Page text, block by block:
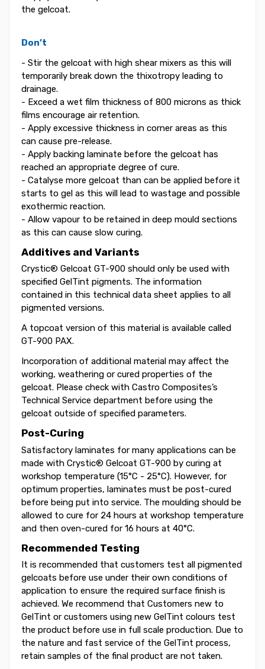
the gelcoat.
Don’t
- Stir the gelcoat with high shear mixers as this will
temporarily break down the thixotropy leading to
drainage.
- Exceed a wet film thickness of 800 microns as thick
films encourage air retention.
- Apply excessive thickness in corner areas as this
can cause pre-release.
- Apply backing laminate before the gelcoat has
reached an appropriate degree of cure.
- Catalyse more gelcoat than can be applied before it
starts to gel as this will lead to wastage and possible
exothermic reaction.
- Allow vapour to be retained in deep mould sections
as this can cause slow curing.
Additives and Variants
Crystic® Gelcoat GT-900 should only be used with
specified GelTint pigments. The information
contained in this technical data sheet applies to all
pigmented versions.
A topcoat version of this material is available called
GT-900 PAX.
Incorporation of additional material may affect the
working, weathering or cured properties of the
gelcoat. Please check with Castro Composites’s
Technical Service department before using the
gelcoat outside of specified parameters.
Post-Curing
Satisfactory laminates for many applications can be
made with Crystic® Gelcoat GT-900 by curing at
workshop temperature (15°C - 25°C). However, for
optimum properties, laminates must be post-cured
before being put into service. The moulding should be
allowed to cure for 24 hours at workshop temperature
and then oven-cured for 16 hours at 40°C.
Recommended Testing
It is recommended that customers test all pigmented
gelcoats before use under their own conditions of
application to ensure the required surface finish is
achieved. We recommend that Customers new to
GelTint or customers using new GelTint colours test
the product before use in full scale production. Due to
the nature and fast service of the GelTint process,
retain samples of the final product are not taken.